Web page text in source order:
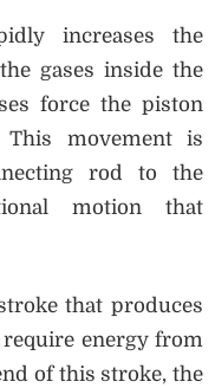
increases the
gases inside the
force the piston
movement is
rod to the
motion that
that produces
energy from
of this stroke, the